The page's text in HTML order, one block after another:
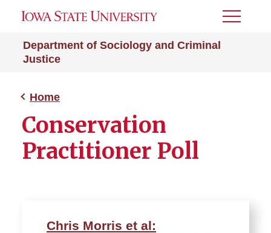
Department of Sociology and Criminal
Justice
Toggle
Home
Conservation
Practitioner Poll
Chris Morris et al: